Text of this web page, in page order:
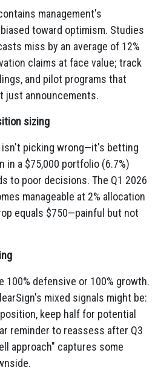
management's
toward optimism. Studies
miss by an average of 12%
claims at face value; track
and pilot programs that
just announcements.
sizing
isn't picking wrong—it's betting
in a $75,000 portfolio (6.7%)
to poor decisions. The Q1 2026
manageable at 2% allocation
equals $750—painful but not
100% defensive or 100% growth.
mixed signals might be:
keep half for potential
reminder to reassess after Q3
approach" captures some